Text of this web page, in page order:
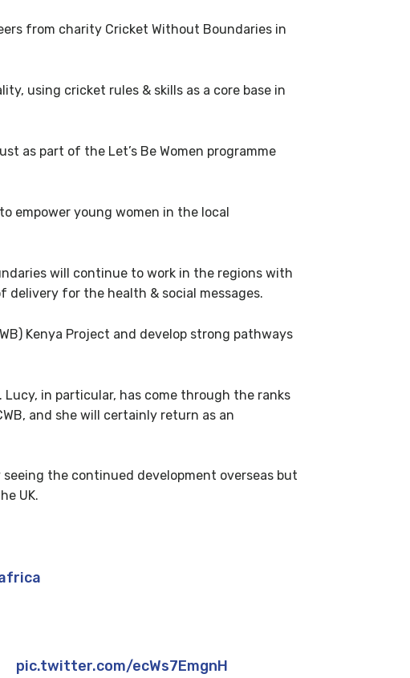
from charity Cricket Without Boundaries in
using cricket rules & skills as a core base in
as part of the Let’s Be Women programme
empower young women in the local
will continue to work in the regions with
for the health & social messages.
Kenya Project and develop strong pathways
in particular, has come through the ranks
and she will certainly return as an
the continued development overseas but
UK.
pic.twitter.com/ecWs7EmgnH